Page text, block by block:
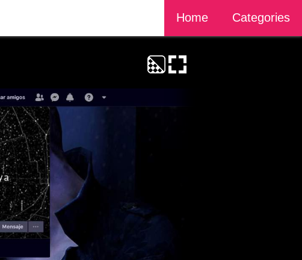
Home Categories